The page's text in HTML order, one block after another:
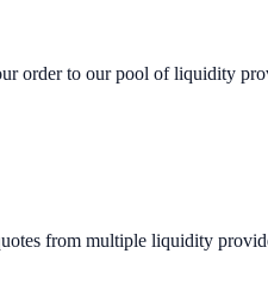
order to our pool of liquidity
from multiple liquidity